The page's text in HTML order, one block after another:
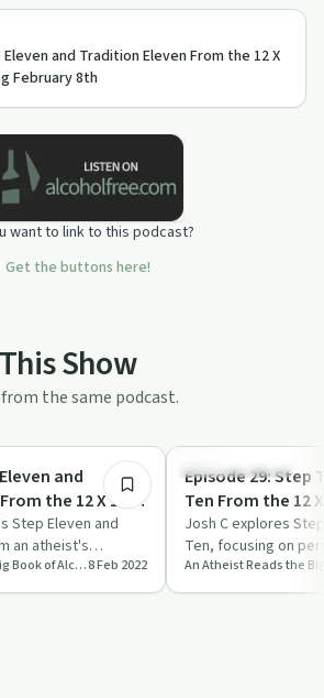
and Tradition Eleven From the 12 X
February 8th
want to link to this podcast?
Get the buttons here!
Show
the same podcast.
and
the 12 X 12 -
8th
Step Eleven and
an atheist's
prayer,An Atheist Reads the Big Book of Alcoholics Anonymous8 Feb 2022
Recovery with AA
Episode 29: Step
Ten From the 12
Reading
Josh C explores
Ten, focusing on
avoiding public